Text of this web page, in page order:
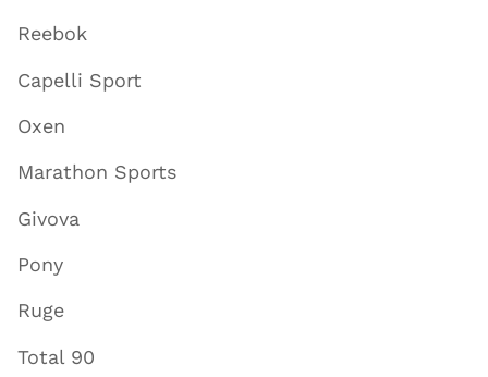
Reebok
Capelli Sport
Oxen
Marathon Sports
Givova
Pony
Ruge
Total 90